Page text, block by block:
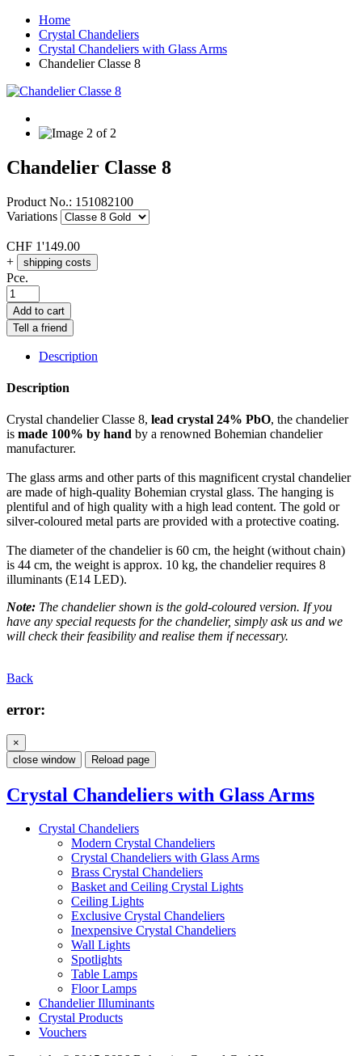
Home
Crystal Chandeliers
Crystal Chandeliers with Glass Arms
Chandelier Classe 8
Chandelier Classe 8
Product No.: 151082100
Variations
CHF 1'149.00
+
shipping costs
Pce.
Add to cart
Tell a friend
Description
Description
Crystal chandelier Classe 8, lead crystal 24% PbO, the chandelier
is made 100% by hand by a renowned Bohemian chandelier
manufacturer.
The glass arms and other parts of this magnificent crystal chandelier
are made of high-quality Bohemian crystal glass. The hanging is
plentiful and of high quality with a high lead content. The gold or
silver-coloured metal parts are provided with a protective coating.
The diameter of the chandelier is 60 cm, the height (without chain)
is 44 cm, the weight is approx. 10 kg, the chandelier requires 8
illuminants (E14 LED).
Note: The chandelier shown is the gold-coloured version. If you
have any special requests for the chandelier, simply ask us and we
will check their feasibility and realise them if necessary.
Back
error:
×
close window
Reload page
Crystal Chandeliers with Glass Arms
Crystal Chandeliers
Modern Crystal Chandeliers
Crystal Chandeliers with Glass Arms
Brass Crystal Chandeliers
Basket and Ceiling Crystal Lights
Ceiling Lights
Exclusive Crystal Chandeliers
Inexpensive Crystal Chandeliers
Wall Lights
Spotlights
Table Lamps
Floor Lamps
Chandelier Illuminants
Crystal Products
Vouchers